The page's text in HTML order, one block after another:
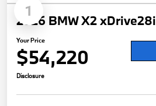
1
2026 BMW X2 xDrive28i
Your Price
$54,220
Disclosure